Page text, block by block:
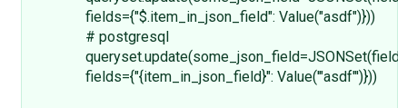
fields={"$.item_in_json_field": Value("asdf")}))
# postgresql
fields={"{item_in_json_field}": Value('"asdf"')}))